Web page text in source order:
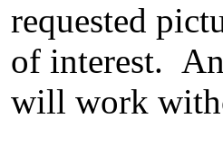
requested
of interest.
will work